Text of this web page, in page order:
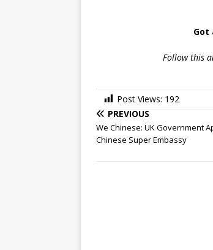
Got
Followthis
Post Views: 192
PREVIOUS
We Chinese: UK Government
Chinese Super Embassy